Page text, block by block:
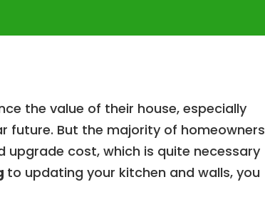
the value of their house, especially
future. But the majority of homeowners
cost, which is quite necessary
to updating your kitchen and walls, you